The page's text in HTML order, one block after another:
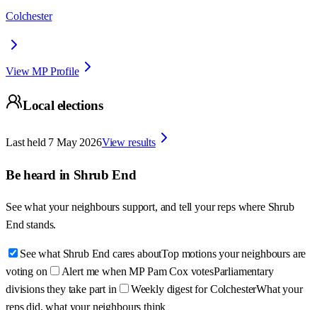
Colchester
View MP Profile
Local elections
Last held 7 May 2026View results
Be heard in Shrub End
See what your neighbours support, and tell your reps where Shrub
End stands.
See what Shrub End cares aboutTop motions your neighbours are
voting on
Alert me when MP Pam Cox votesParliamentary
divisions they take part in
Weekly digest for ColchesterWhat your
reps did, what your neighbours think